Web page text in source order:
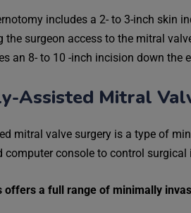
includes a 2- to 3-inch skin
the surgeon access to the mitral
an 8- to 10 -inch incision down the
Assisted Mitral
mitral valve surgery is a type of
computer console to control
offers a full range of minimally